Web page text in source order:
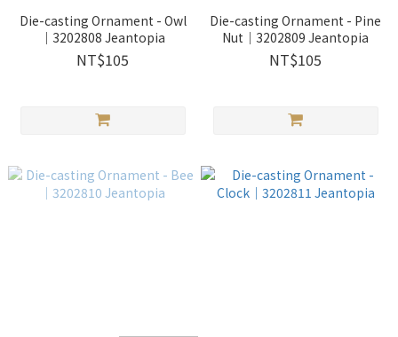
Die-casting Ornament - Owl
｜3202808 Jeantopia
NT$105
Die-casting Ornament - Pine
Nut｜3202809 Jeantopia
NT$105